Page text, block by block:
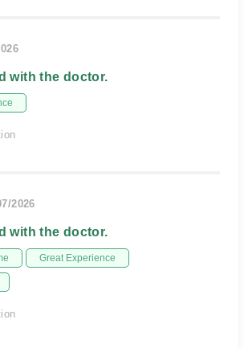
with the doctor.
2026
with the doctor.
Great Experience